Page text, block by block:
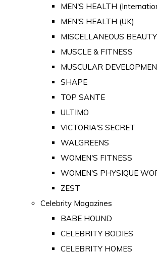
MEN'S HEALTH
MEN'S HEALTH (UK)
MISCELLANEOUS BEAUTY
MUSCLE & FITNESS
MUSCULAR
SHAPE
TOP SANTE
ULTIMO
VICTORIA'S SECRET
WALGREENS
WOMEN'S FITNESS
WOMEN'S PHYSIQUE
ZEST
Celebrity Magazines
BABE HOUND
CELEBRITY BODIES
CELEBRITY HOMES